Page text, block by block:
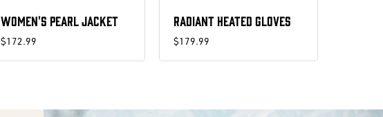
WOMEN'S PEARL JACKET
$172.99
RADIANT HEATED GLOVES
$179.99